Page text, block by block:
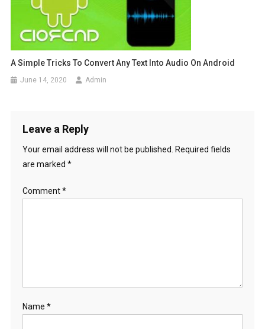
A Simple Tricks To Convert Any Text Into Audio On Android
June 14, 2020 Admin
Leave a Reply
Your email address will not be published. Required fields
are marked *
Comment*
Name *